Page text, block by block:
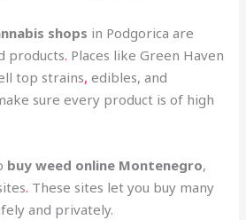
shops in Podgorica are
products. Places like Green Haven
top strains, edibles, and
sure every product is of high
buy weed online Montenegro,
. These sites let you buy many
and privately.